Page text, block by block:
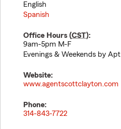
English
Spanish
Office Hours (CST):
9am-5pm M-F
Evenings & Weekends by Apt
Website:
www.agentscottclayton.com
Phone:
314-843-7722